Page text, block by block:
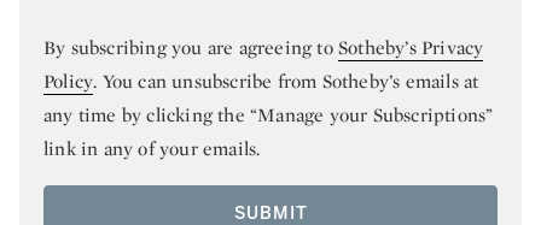
By subscribing you are agreeing toSotheby’s Privacy
Policy. You can unsubscribe from Sotheby’s emails at
any time by clicking the “Manage your Subscriptions”
link in any of your emails.
SUBMIT